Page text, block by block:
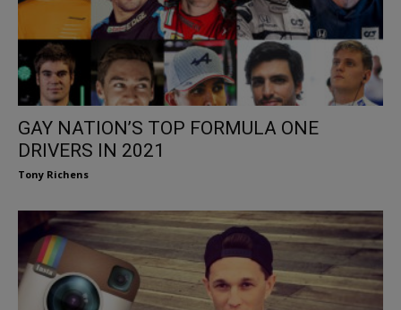
GAY NATION’S TOP FORMULA ONE
DRIVERS IN 2021
Tony Richens